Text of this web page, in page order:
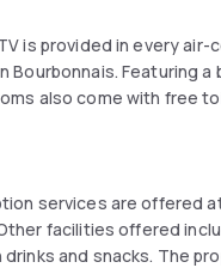
is provided in every
Bourbonnais. Featuring a
also come with free
services are offered
facilities offered
drinks and snacks. The